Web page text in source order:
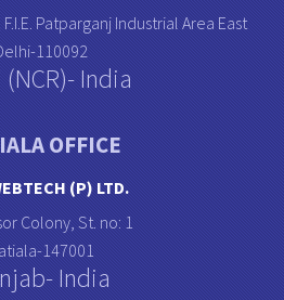
Patparganj Industrial Area East
110092
(NCR)- India
OFFICE
(P) LTD.
Colony, St. no: 1
147001
India